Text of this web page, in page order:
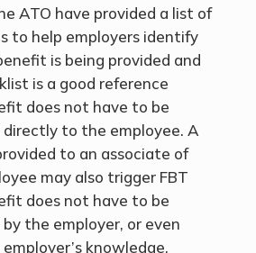
ATO have provided a list of
to help employers identify
is being provided and
is a good reference
does not have to be
directly to the employee. A
to an associate of
may also trigger FBT
does not have to be
the employer, or even
knowledge.